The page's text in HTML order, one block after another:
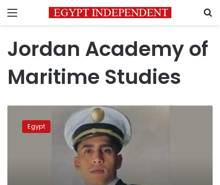
Menu
Jordan Academy of
Maritime Studies
missingEgypt